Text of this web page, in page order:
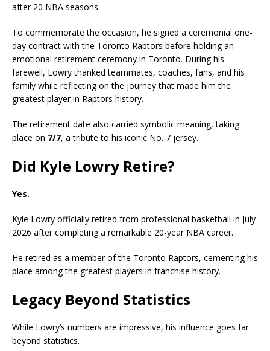
after 20 NBA seasons.
To commemorate the occasion, he signed a ceremonial one-
day contract with the Toronto Raptors before holding an
emotional retirement ceremony in Toronto. During his
farewell, Lowry thanked teammates, coaches, fans, and his
family while reflecting on the journey that made him the
greatest player in Raptors history.
The retirement date also carried symbolic meaning, taking
place on 7/7, a tribute to his iconic No. 7 jersey.
Did Kyle Lowry Retire?
Yes.
Kyle Lowry officially retired from professional basketball in July
2026 after completing a remarkable 20-year NBA career.
He retired as a member of the Toronto Raptors, cementing his
place among the greatest players in franchise history.
Legacy Beyond Statistics
While Lowry’s numbers are impressive, his influence goes far
beyond statistics.